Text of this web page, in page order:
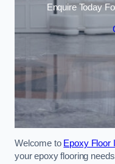
Enquire Today
Welcome to Epoxy Floor
your epoxy flooring